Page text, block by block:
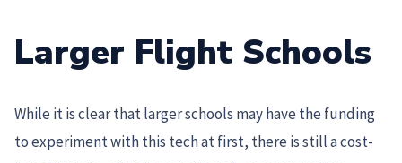
Larger Flight Schools
While it is clear that larger schools may have the funding
to experiment with this tech at first, there is still a cost-